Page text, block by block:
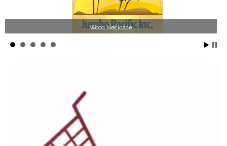
Wood Necklace